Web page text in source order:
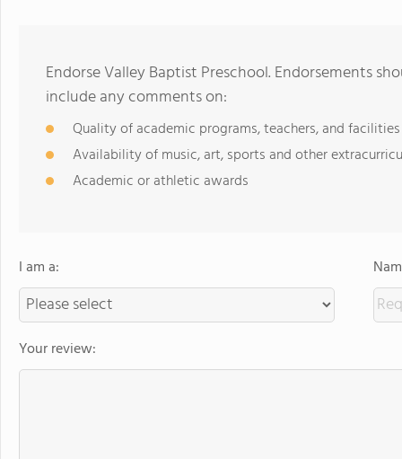
Endorse Valley Baptist Preschool. Endorsements
include any comments on:
Quality of academic programs, teachers, and facilities
Availability of music, art, sports and other
Academic or athletic awards
I am a:
Your review: